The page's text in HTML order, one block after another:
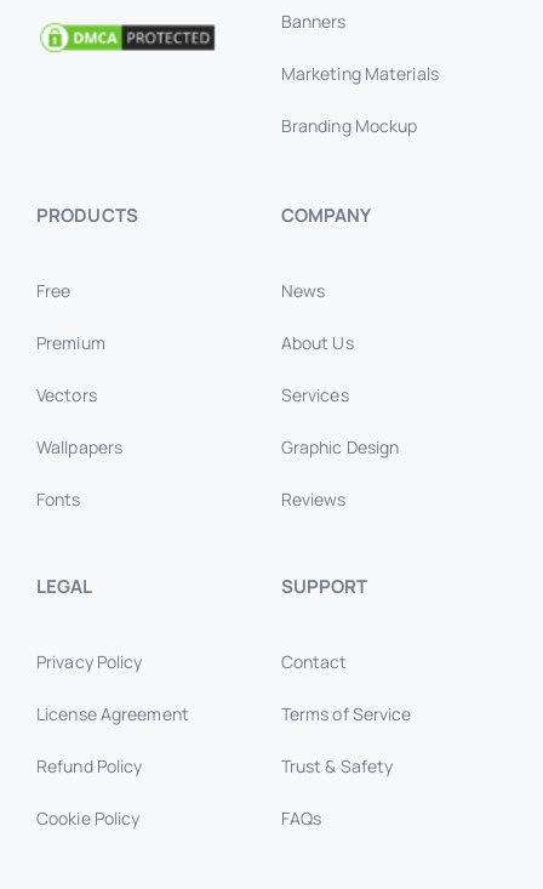
Banners
Marketing Materials
Branding Mockup
PRODUCTS
Free
Premium
Vectors
Wallpapers
Fonts
COMPANY
News
About Us
Services
Graphic Design
Reviews
LEGAL
Privacy Policy
License Agreement
Refund Policy
Cookie Policy
SUPPORT
Contact
Terms of Service
Trust & Safety
FAQs